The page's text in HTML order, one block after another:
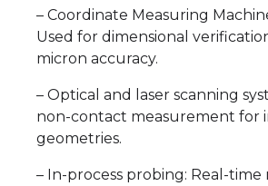
– Coordinate Measuring
Used for dimensional
micron accuracy.
– Optical and laser scanning
non-contact measurement for
geometries.
– In-process probing: Real-